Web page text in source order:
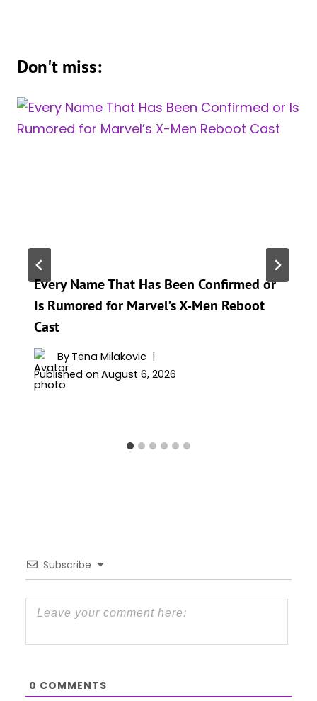
Don't miss:
Every Name That Has Been Confirmed or
Is Rumored for Marvel’s X-Men Reboot
Cast
By Tena Milakovic
Published on August 6, 2026
Subscribe
0 COMMENTS